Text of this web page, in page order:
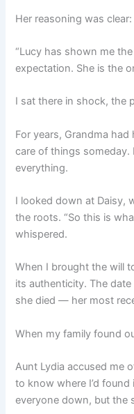
Her reasoning was clear:
“Lucy has shown me
expectation. She is the
I sat there in shock, the
For years, Grandma
care of things someday.
everything.
I looked down at Daisy,
the roots. “So this is
whispered.
When I brought the will
its authenticity. The
she died — her most
When my family found
Aunt Lydia accused me
to know where I’d
everyone down, but the